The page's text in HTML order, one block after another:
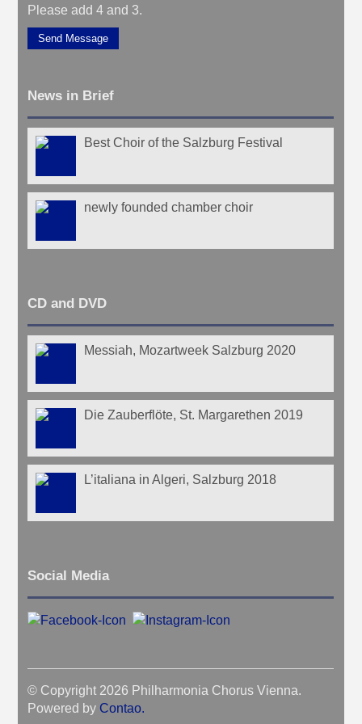
Please add 4 and 3.
Send Message
News in Brief
Best Choir of the Salzburg Festival
newly founded chamber choir
CD and DVD
Messiah, Mozartweek Salzburg 2020
Die Zauberflöte, St. Margarethen 2019
L’italiana in Algeri, Salzburg 2018
Social Media
© Copyright 2026 Philharmonia Chorus Vienna.
Powered by Contao.